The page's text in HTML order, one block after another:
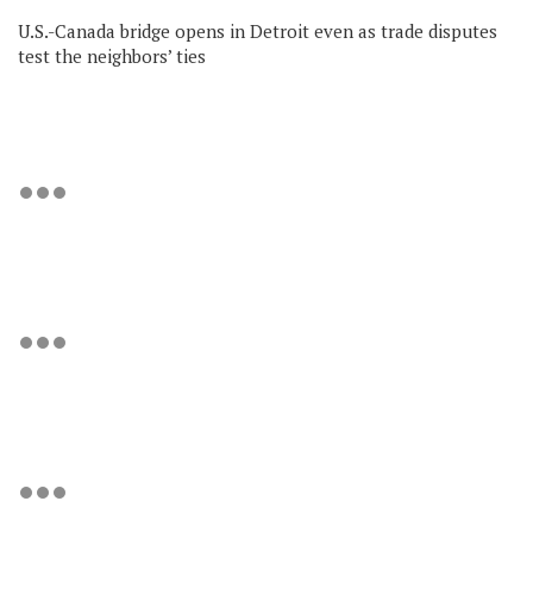
U.S.-Canada bridge opens in Detroit even as trade disputes
test the neighbors’ ties